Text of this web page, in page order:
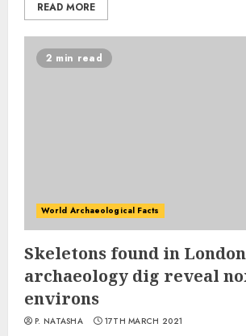
READ MORE
2 min read
World Archaeological Facts
Skeletons found in London
archaeology dig reveal
environs
P. NATASHA 17TH MARCH 2021